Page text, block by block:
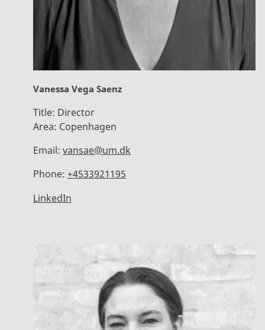
Vanessa Vega Saenz
Title: Director
Area: Copenhagen
Email: vansae@um.dk
Phone: +4533921195
LinkedIn